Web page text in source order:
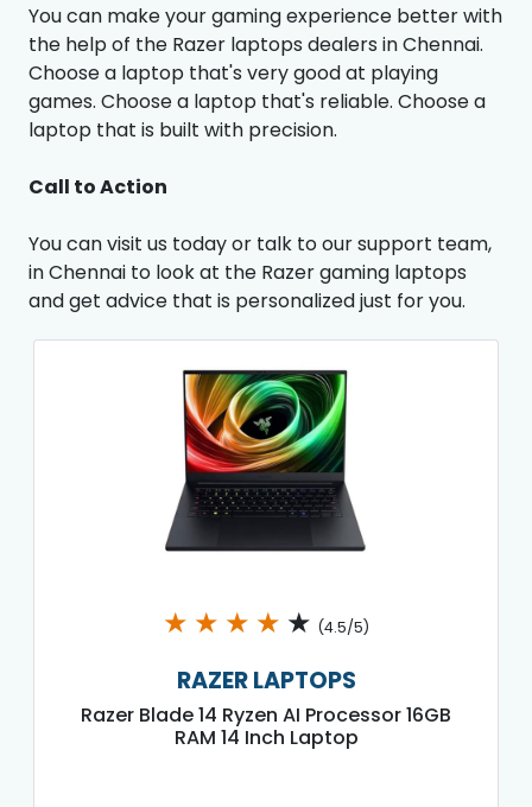
You can make your gaming experience better with
the help of the Razer laptops dealers in Chennai.
Choose a laptop that's very good at playing
games. Choose a laptop that's reliable. Choose a
laptop that is built with precision.
Call to Action
You can visit us today or talk to our support team,
in Chennai to look at the Razer gaming laptops
and get advice that is personalized just for you.
★ ★ ★ ★ ★ (4.5/5)
RAZER LAPTOPS
Razer Blade 14 Ryzen AI Processor 16GB
RAM 14 Inch Laptop